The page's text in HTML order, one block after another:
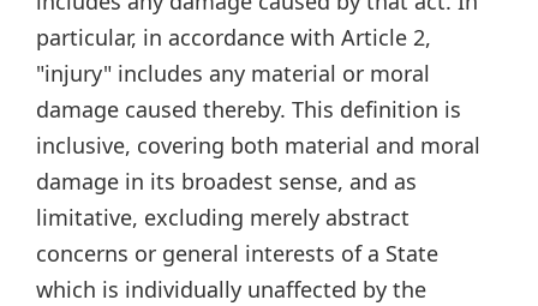
particular, in accordance with Article 2,
"injury" includes any material or moral
damage caused thereby. This definition is
inclusive, covering both material and moral
damage in its broadest sense, and as
limitative, excluding merely abstract
concerns or general interests of a State
which is individually unaffected by the